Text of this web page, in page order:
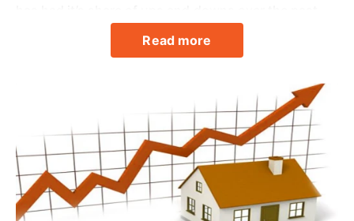
couple of years, due in large part to the patchy local
economy and a recovering tourism sector.
Read more